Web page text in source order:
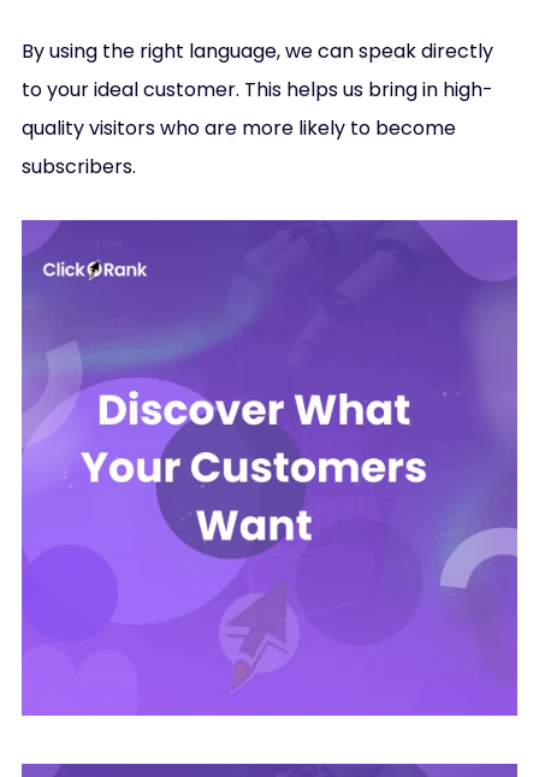
By using the right language, we can speak directly
to your ideal customer. This helps us bring in high-
quality visitors who are more likely to become
subscribers.